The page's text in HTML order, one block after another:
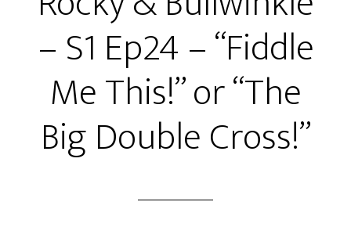
– S1 Ep24 – “Fiddle
Me This!” or “The
Big Double Cross!”